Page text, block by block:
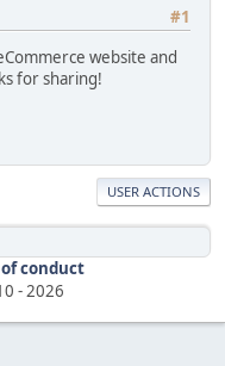
#1
website and
for sharing!
USER ACTIONS
of conduct
-2026